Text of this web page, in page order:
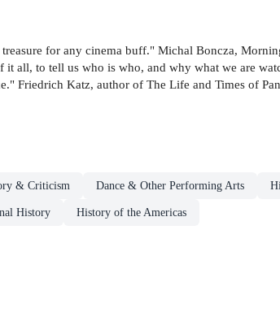
for any cinema buff." Michal Boncza,
it all, to tell us who is who, and why what we are
Friedrich Katz, author of The Life and Times of
& Criticism Dance & Other Performing Arts
History History of the Americas